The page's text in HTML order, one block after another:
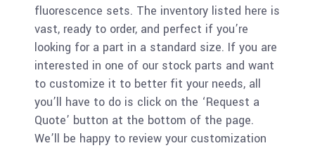
fluorescence sets. The inventory listed here is
vast, ready to order, and perfect if you’re
looking for a part in a standard size. If you are
interested in one of our stock parts and want
to customize it to better fit your needs, all
you’ll have to do is click on the ‘Request a
Quote’ button at the bottom of the page.
We’ll be happy to review your customization